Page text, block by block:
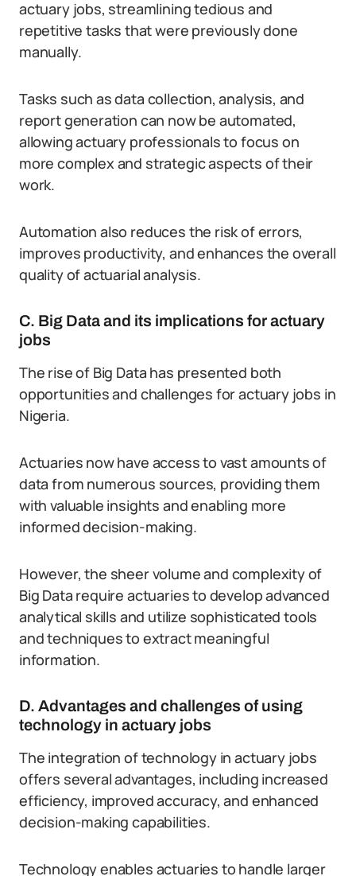
actuary jobs, streamlining tedious and
repetitive tasks that were previously done
manually.
Tasks such as data collection, analysis, and
report generation can now be automated,
allowing actuary professionals to focus on
more complex and strategic aspects of their
work.
Automation also reduces the risk of errors,
improves productivity, and enhances the overall
quality of actuarial analysis.
C. Big Data and its implications for actuary
jobs
The rise of Big Data has presented both
opportunities and challenges for actuary jobs in
Nigeria.
Actuaries now have access to vast amounts of
data from numerous sources, providing them
with valuable insights and enabling more
informed decision-making.
However, the sheer volume and complexity of
Big Data require actuaries to develop advanced
analytical skills and utilize sophisticated tools
and techniques to extract meaningful
information.
D. Advantages and challenges of using
technology in actuary jobs
The integration of technology in actuary jobs
offers several advantages, including increased
efficiency, improved accuracy, and enhanced
decision-making capabilities.
Technology enables actuaries to handle larger